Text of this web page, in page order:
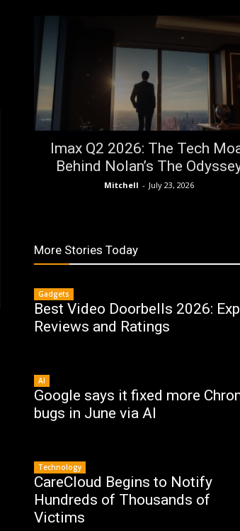
Imax Q2 2026: The Tech
Behind Nolan’s The
Mitchell - July 23, 2026
More Stories Today
Gadgets
Best Video Doorbells 2026:
Reviews and Ratings
AI
Google says it fixed more
bugs in June via AI
Technology
CareCloud Begins to Notify
Hundreds of Thousands of
Victims